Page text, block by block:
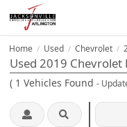
Home / Used / Chevrolet /
Used 2019 Chevrolet
( 1 Vehicles Found -